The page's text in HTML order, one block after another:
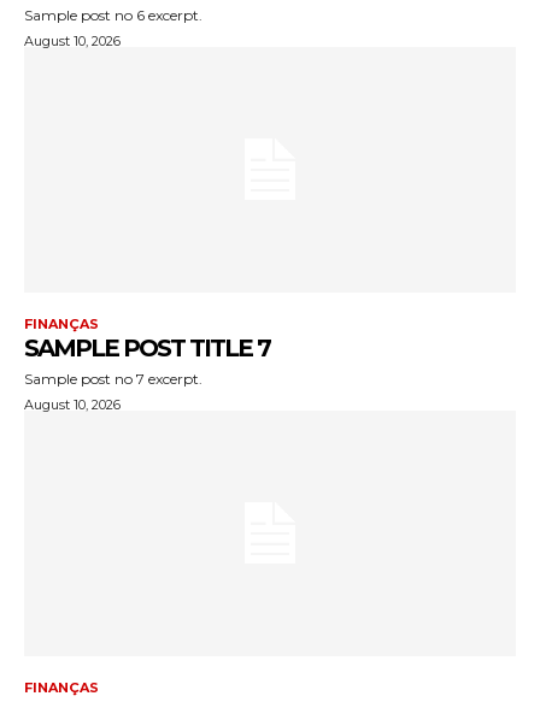
Sample post no 6 excerpt.
August 10, 2026
FINANÇAS
SAMPLE POST TITLE 7
Sample post no 7 excerpt.
August 10, 2026
FINANÇAS